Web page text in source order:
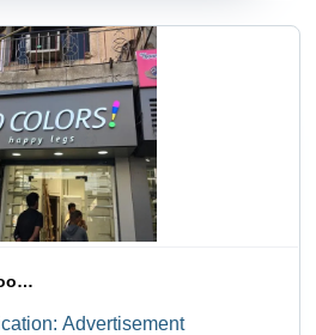
Advertisement